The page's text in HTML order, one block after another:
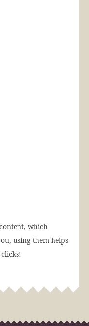
which
using them helps